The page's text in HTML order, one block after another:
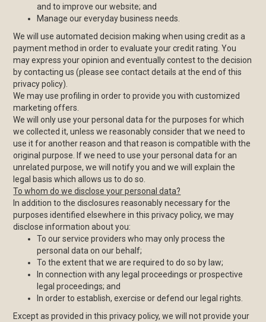
and to improve our website; and
Manage our everyday business needs.
We will use automated decision making when using credit as a
payment method in order to evaluate your credit rating. You
may express your opinion and eventually contest to the decision
by contacting us (please see contact details at the end of this
privacy policy).
We may use profiling in order to provide you with customized
marketing offers.
We will only use your personal data for the purposes for which
we collected it, unless we reasonably consider that we need to
use it for another reason and that reason is compatible with the
original purpose. If we need to use your personal data for an
unrelated purpose, we will notify you and we will explain the
legal basis which allows us to do so.
To whom do we disclose your personal data?
In addition to the disclosures reasonably necessary for the
purposes identified elsewhere in this privacy policy, we may
disclose information about you:
To our service providers who may only process the
personal data on our behalf;
To the extent that we are required to do so by law;
In connection with any legal proceedings or prospective
legal proceedings; and
In order to establish, exercise or defend our legal rights.
Except as provided in this privacy policy, we will not provide your